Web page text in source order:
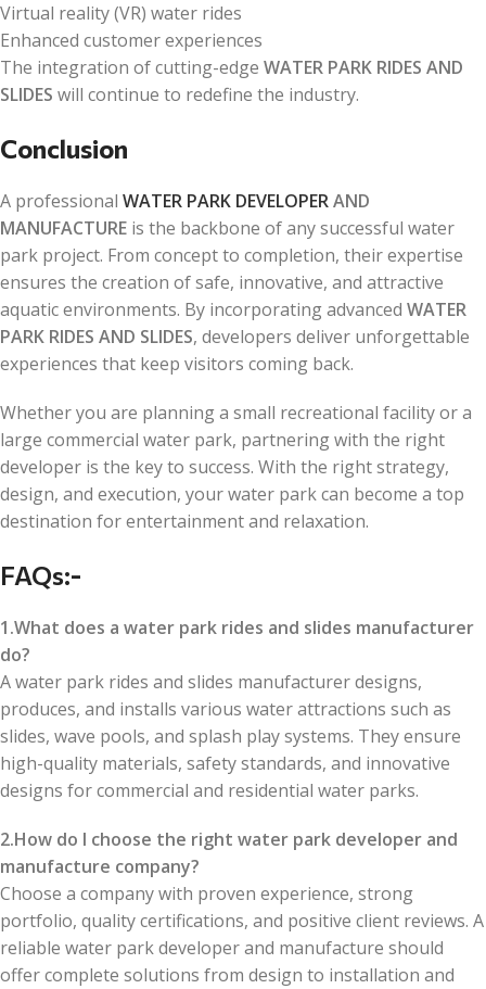
Virtual reality (VR) water rides
Enhanced customer experiences
The integration of cutting-edge WATER PARK RIDES AND
SLIDES will continue to redefine the industry.
Conclusion
A professional WATER PARK DEVELOPERAND
MANUFACTURE is the backbone of any successful water
park project. From concept to completion, their expertise
ensures the creation of safe, innovative, and attractive
aquatic environments. By incorporating advanced WATER
PARK RIDES AND SLIDES, developers deliver unforgettable
experiences that keep visitors coming back.
Whether you are planning a small recreational facility or a
large commercial water park, partnering with the right
developer is the key to success. With the right strategy,
design, and execution, your water park can become a top
destination for entertainment and relaxation.
FAQs:-
1.What does a water park rides and slides manufacturer
do?
A water park rides and slides manufacturer designs,
produces, and installs various water attractions such as
slides, wave pools, and splash play systems. They ensure
high-quality materials, safety standards, and innovative
designs for commercial and residential water parks.
2.How do I choose the right water park developer and
manufacture company?
Choose a company with proven experience, strong
portfolio, quality certifications, and positive client reviews. A
reliable water park developer and manufacture should
offer complete solutions from design to installation and